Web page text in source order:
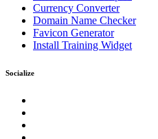
Currency Converter
Domain Name Checker
Favicon Generator
Install Training Widget
Socialize